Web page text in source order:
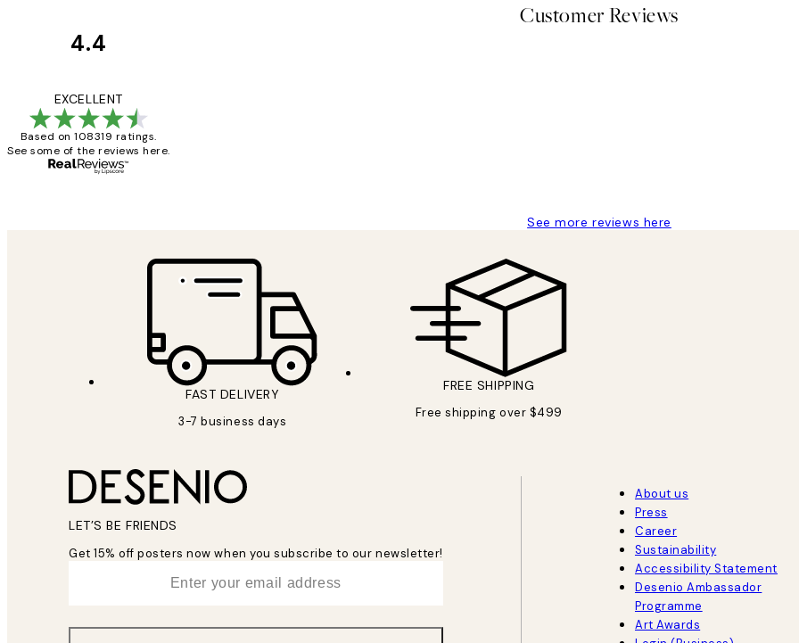
Customer Reviews
4.4
EXCELLENT
Based on 108319 ratings.
See some of the reviews here.
See more reviews here
FAST DELIVERY
3-7 business days
FREE SHIPPING
Free shipping over $499
LET’S BE FRIENDS
Get 15% off posters now when you subscribe to our newsletter!
About us
Press
Career
Sustainability
Accessibility Statement
Desenio Ambassador
Programme
Art Awards